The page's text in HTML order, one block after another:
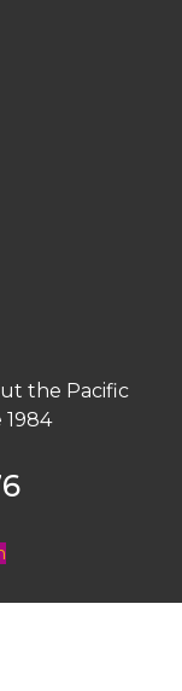
the Pacific
1984